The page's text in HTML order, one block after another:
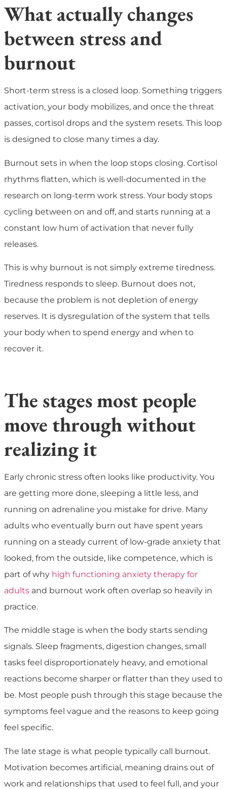
What actually changes
between stress and
burnout
Short-term stress is a closed loop. Something triggers
activation, your body mobilizes, and once the threat
passes, cortisol drops and the system resets. This loop
is designed to close many times a day.
Burnout sets in when the loop stops closing. Cortisol
rhythms flatten, which is well-documented in the
research on long-term work stress. Your body stops
cycling between on and off, and starts running at a
constant low hum of activation that never fully
releases.
This is why burnout is not simply extreme tiredness.
Tiredness responds to sleep. Burnout does not,
because the problem is not depletion of energy
reserves. It is dysregulation of the system that tells
your body when to spend energy and when to
recover it.
The stages most people
move through without
realizing it
Early chronic stress often looks like productivity. You
are getting more done, sleeping a little less, and
running on adrenaline you mistake for drive. Many
adults who eventually burn out have spent years
running on a steady current of low-grade anxiety that
looked, from the outside, like competence, which is
part of why high functioning anxiety therapy for
adults and burnout work often overlap so heavily in
practice.
The middle stage is when the body starts sending
signals. Sleep fragments, digestion changes, small
tasks feel disproportionately heavy, and emotional
reactions become sharper or flatter than they used to
be. Most people push through this stage because the
symptoms feel vague and the reasons to keep going
feel specific.
The late stage is what people typically call burnout.
Motivation becomes artificial, meaning drains out of
work and relationships that used to feel full, and your